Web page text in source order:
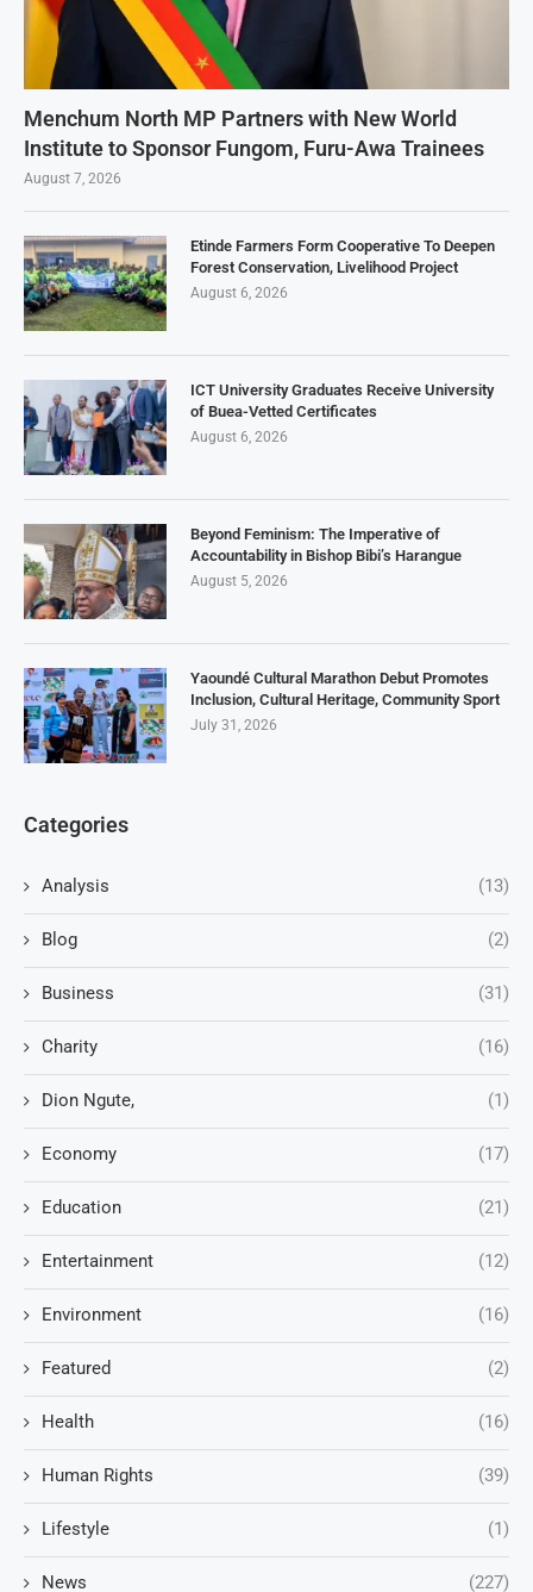
Menchum North MP Partners with New World
Institute to Sponsor Fungom, Furu-Awa Trainees
August 7, 2026
Etinde Farmers Form Cooperative To Deepen
Forest Conservation, Livelihood Project
August 6, 2026
ICT University Graduates Receive University
of Buea-Vetted Certificates
August 6, 2026
Beyond Feminism: The Imperative of
Accountability in Bishop Bibi’s Harangue
August 5, 2026
Yaoundé Cultural Marathon Debut Promotes
Inclusion, Cultural Heritage, Community Sport
July 31, 2026
Categories
Analysis (13)
Blog (2)
Business (31)
Charity (16)
Dion Ngute, (1)
Economy (17)
Education (21)
Entertainment (12)
Environment (16)
Featured (2)
Health (16)
Human Rights (39)
Lifestyle (1)
News (227)